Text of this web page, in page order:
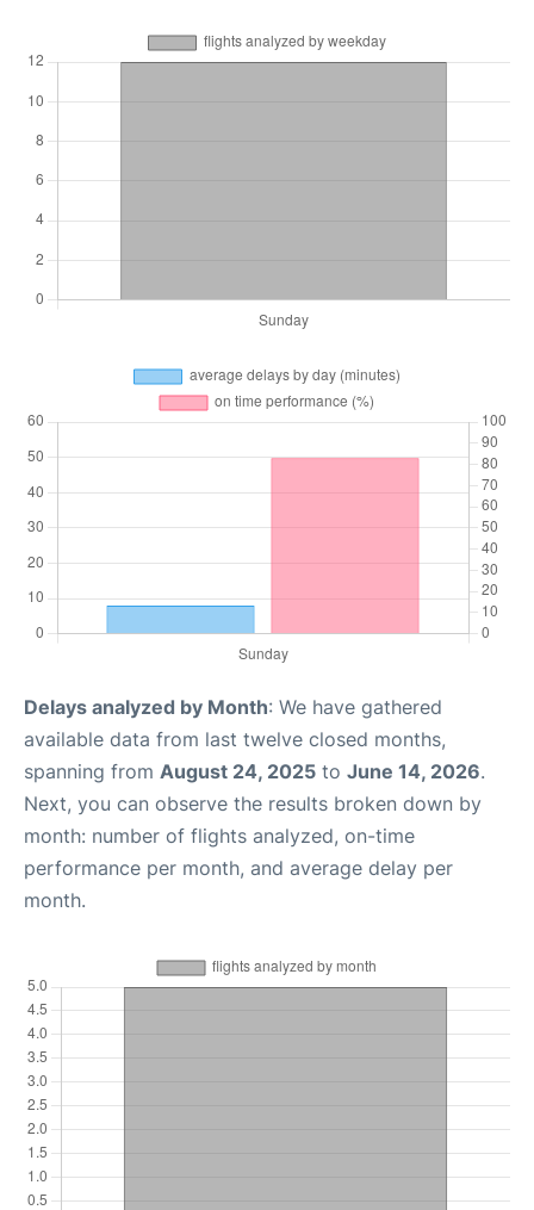
Delays analyzed by Month: We have gathered
available data from last twelve closed months,
spanning from August 24, 2025 to June 14, 2026.
Next, you can observe the results broken down by
month: number of flights analyzed, on-time
performance per month, and average delay per
month.